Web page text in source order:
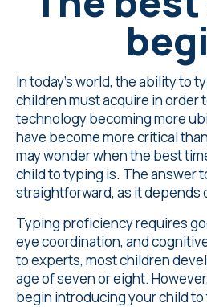
In today's world, the ability to
children must acquire in order
technology becoming more
have become more critical
may wonder when the best
child to typing is. The answer
straightforward, as it depends
Typing proficiency requires
eye coordination, and
to experts, most children
age of seven or eight.
begin introducing your child